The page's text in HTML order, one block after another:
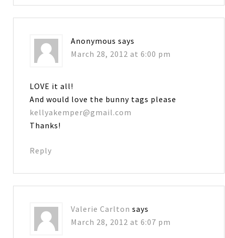
Anonymous says
March 28, 2012 at 6:00 pm
LOVE it all!
And would love the bunny tags please
kellyakemper@gmail.com
Thanks!
Reply
Valerie Carlton says
March 28, 2012 at 6:07 pm